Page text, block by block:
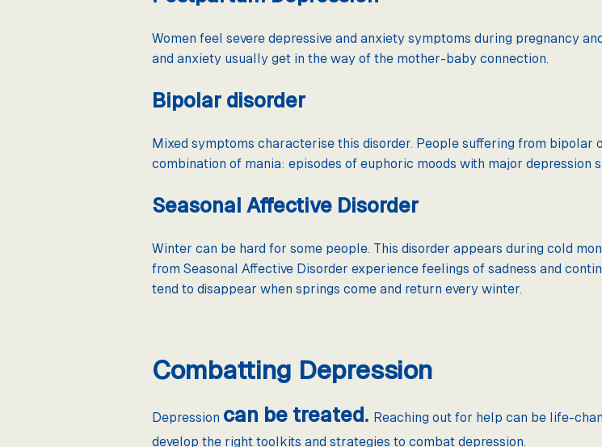
Women feel severe depressive and anxiety symptoms during pregnancy
and anxiety usually get in the way of the mother-baby connection.
Bipolar disorder
Mixed symptoms characterise this disorder. People suffering from bipolar
combination of mania: episodes of euphoric moods with major depression
Seasonal Affective Disorder
Winter can be hard for some people. This disorder appears during cold
from Seasonal Affective Disorder experience feelings of sadness and
tend to disappear when springs come and return every winter.
Combatting Depression
Depression can be treated. Reaching out for help can be life-
develop the right toolkits and strategies to combat depression.